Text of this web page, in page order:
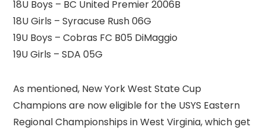
18U Boys – BC United Premier 2006B
18U Girls – Syracuse Rush 06G
19U Boys – Cobras FC B05 DiMaggio
19U Girls – SDA 05G
As mentioned, New York West State Cup
Champions are now eligible for the USYS Eastern
Regional Championships in West Virginia, which get